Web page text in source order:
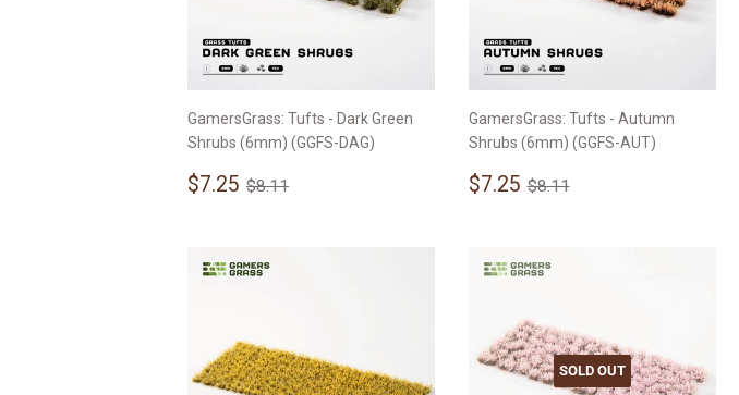
GamersGrass: Tufts - Dark Green
Shrubs (6mm) (GGFS-DAG)
Sale
$7.25 $7.25
Regular price
$8.11
GamersGrass: Tufts - Autumn
Shrubs (6mm) (GGFS-AUT)
Sale
$7.25 $7.25
Regular price
$8.11$8.11
SOLD OUT